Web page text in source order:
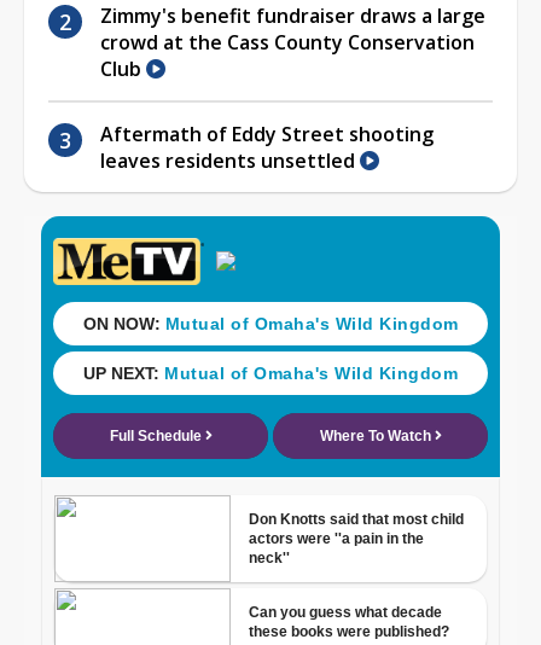
Zimmy's benefit fundraiser draws a large
crowd at the Cass County Conservation
Club
Aftermath of Eddy Street shooting
leaves residents unsettled